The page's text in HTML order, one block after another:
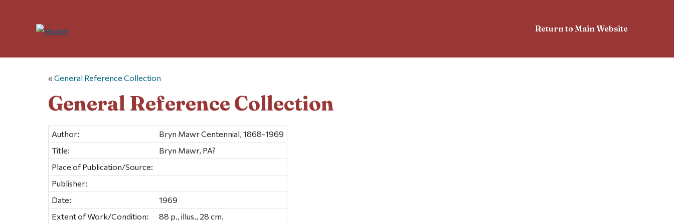
Return to Main Website
«General Reference Collection
General Reference Collection
Author:
Bryn Mawr Centennial, 1868-1969
Title:
Bryn Mawr, PA?
Place of Publication/Source:
Publisher:
Date:
1969
Extent of Work/Condition:
88 p., illus., 28 cm.